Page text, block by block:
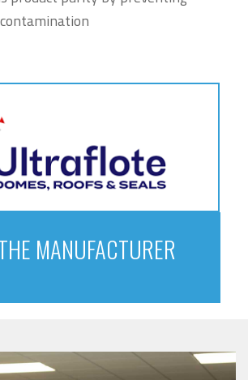
MANUFACTURER